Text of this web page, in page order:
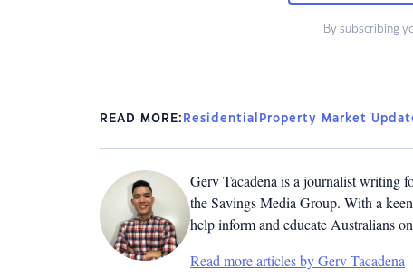
By subscribing
READ MORE: Residential Property Market
Gerv Tacadena is a journalist writing
the Savings Media Group. With a
help inform and educate Australians
Read more articles by Gerv Tacadena